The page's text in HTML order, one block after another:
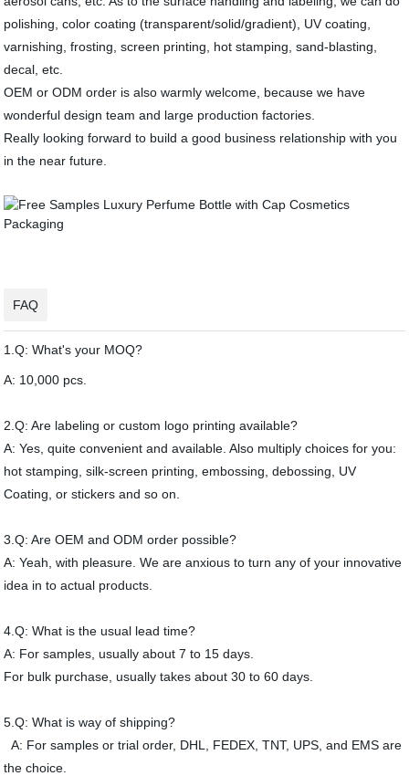
polishing, color coating (transparent/solid/gradient), UV coating,
varnishing, frosting, screen printing, hot stamping, sand-blasting,
decal, etc.
OEM or ODM order is also warmly welcome, because we have
wonderful design team and large production factories.
Really looking forward to build a good business relationship with you
in the near future.
FAQ
1.Q: What's your MOQ?
A: 10,000 pcs.
2.Q: Are labeling or custom logo printing available?
A: Yes, quite convenient and available. Also multiply choices for you:
hot stamping, silk-screen printing, embossing, debossing, UV
Coating, or stickers and so on.
3.Q: Are OEM and ODM order possible?
A: Yeah, with pleasure. We are anxious to turn any of your innovative
idea in to actual products.
4.Q: What is the usual lead time?
A: For samples, usually about 7 to 15 days.
For bulk purchase, usually takes about 30 to 60 days.
5.Q: What is way of shipping?
A: For samples or trial order, DHL, FEDEX, TNT, UPS, and EMS are
the choice.